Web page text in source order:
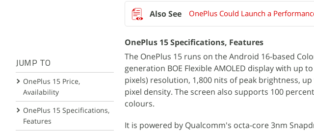
JUMP TO
OnePlus 15 Price,
Availability
OnePlus 15 Specifications,
Features
OnePlus Could Launch a
OnePlus 15 Specifications, Features
The OnePlus 15 runs on the Android 16-based
generation BOE Flexible AMOLED display with up
pixels) resolution, 1,800 nits of peak brightness,
pixel density. The screen also supports 100
colours.
It is powered by Qualcomm's octa-core 3nm